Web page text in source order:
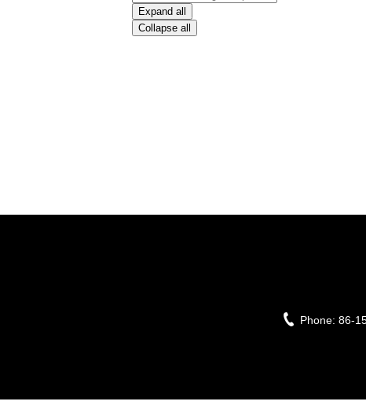
Expand all
Collapse all
Phone: 86-